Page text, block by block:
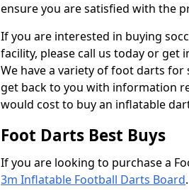
ensure you are satisfied with the
If you are interested in buying
facility, please call us today or get
We have a variety of foot darts for
get back to you with information
would cost to buy an inflatable
Foot Darts Best Buys
If you are looking to purchase a
3m Inflatable Football Darts Board.